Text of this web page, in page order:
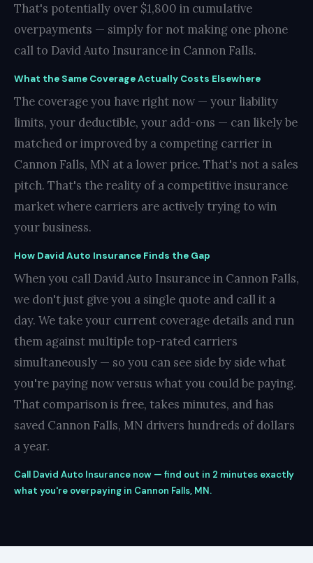
That's potentially over $1,800 in cumulative
overpayments — simply for not making one phone
call to David Auto Insurance in Cannon Falls.
What the Same Coverage Actually Costs Elsewhere
The coverage you have right now — your liability
limits, your deductible, your add-ons — can likely be
matched or improved by a competing carrier in
Cannon Falls, MN at a lower price. That's not a sales
pitch. That's the reality of a competitive insurance
market where carriers are actively trying to win
your business.
How David Auto Insurance Finds the Gap
When you call David Auto Insurance in Cannon Falls,
we don't just give you a single quote and call it a
day. We take your current coverage details and run
them against multiple top-rated carriers
simultaneously — so you can see side by side what
you're paying now versus what you could be paying.
That comparison is free, takes minutes, and has
saved Cannon Falls, MN drivers hundreds of dollars
a year.
Call David Auto Insurance now — find out in 2 minutes exactly
what you're overpaying in Cannon Falls, MN.